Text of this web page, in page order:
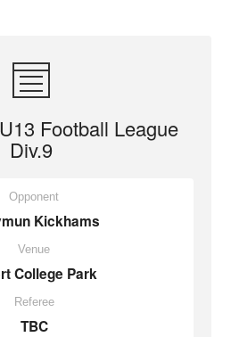
Football League
Div.9
Opponent
Kickhams
Venue
College Park
Referee
TBC